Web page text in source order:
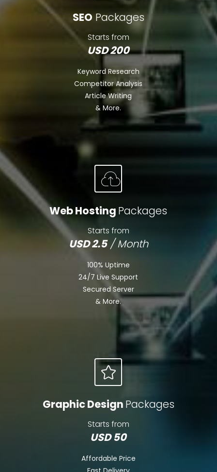
SEO Packages
Starts from
USD 200
Keyword Research
Competitor Analysis
Article Writing
& More.
Web Hosting Packages
Starts from
USD 2.5/ Month
100% Uptime
24/7 Live Support
Secured Server
& More.
Graphic Design Packages
Starts from
USD 50
Affordable Price